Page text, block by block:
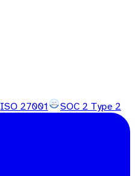
ISO 27001 SOC 2 Type 2